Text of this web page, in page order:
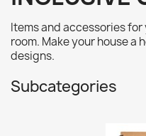
Items and accessories
room. Make your house a
designs.
Subcategories